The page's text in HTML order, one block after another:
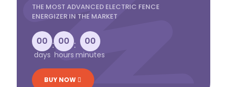
THE MOST ADVANCED ELECTRIC FENCE
ENERGIZER IN THE MARKET
00
days
: 00
hours
: 00
minutes
BUY NOW